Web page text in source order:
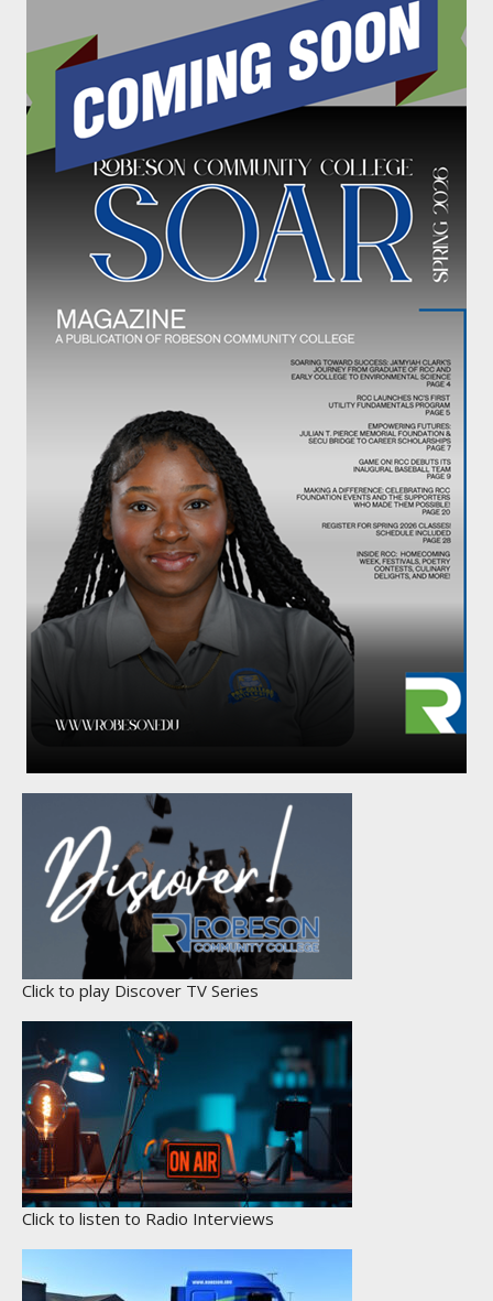
Click to play Discover TV Series
Click to listen to Radio Interviews